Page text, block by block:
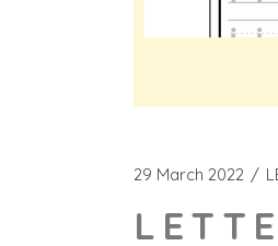
29 March 2022